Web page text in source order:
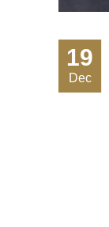
19
Dec